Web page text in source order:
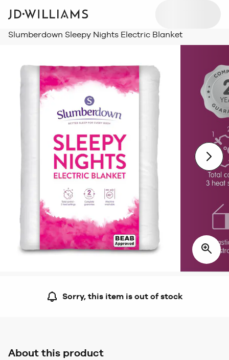
Slumberdown Sleepy Nights Electric Blanket
Sorry, this item is out of stock
About this product